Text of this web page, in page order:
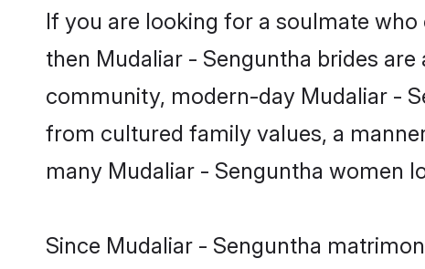
If you are looking for a soulmate
then Mudaliar - Senguntha brides
community, modern-day Mudaliar -
from cultured family values, a
many Mudaliar - Senguntha women
Since Mudaliar - Senguntha